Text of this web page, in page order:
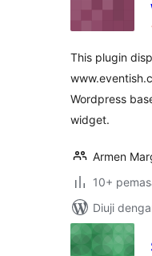
This plugin
Wordpress
widget.
Armen
10+
Diuji